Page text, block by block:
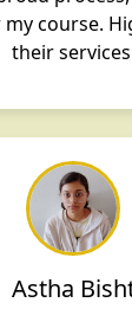
course.
their
Astha